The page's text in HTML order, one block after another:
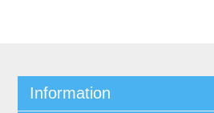
Information